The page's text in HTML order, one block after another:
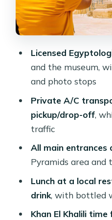
Cairo atmosphere
Private A/C
timing: why it’s a
Price and value:
worth it?
Tour
should you
Who should
Tour?
Licensed
and the museum,
and photo stops
Private A/C
pickup/drop-off,
traffic
All main entrances
Pyramids area and
Lunch at a local
drink, with bottled
Khan El Khalili